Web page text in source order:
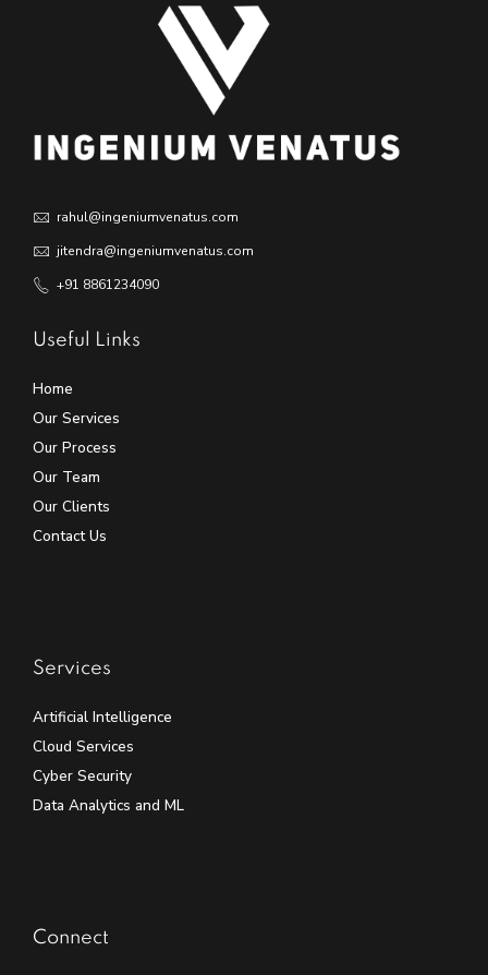
rahul@ingeniumvenatus.com
jitendra@ingeniumvenatus.com
+91 8861234090
Useful Links
Home
Our Services
Our Process
Our Team
Our Clients
Contact Us
Services
Artificial Intelligence
Cloud Services
Cyber Security
Data Analytics and ML
Connect